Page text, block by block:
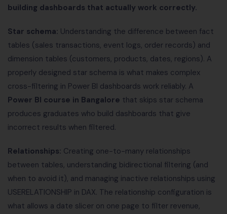
building dashboards that actually work correctly.
Star schema: Understanding the difference between fact
tables (sales transactions, event logs, order records) and
dimension tables (customers, products, dates, regions). A
properly designed star schema is what makes complex
cross-filtering in Power BI dashboards work reliably. A
Power BI course in Bangalore that skips star schema
produces graduates who build dashboards that give
incorrect results when filtered.
Relationships: Creating one-to-many relationships
between tables, understanding bidirectional filtering (and
when to avoid it), and managing inactive relationships using
USERELATIONSHIP in DAX. The relationship configuration is
what allows a date slicer on one page to filter revenue,